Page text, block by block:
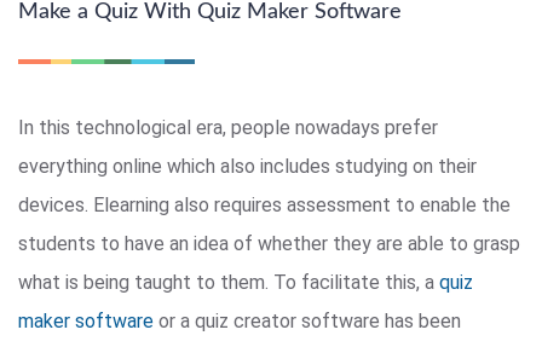
Make a Quiz With Quiz Maker Software
In this technological era, people nowadays prefer
everything online which also includes studying on their
devices. Elearning also requires assessment to enable the
students to have an idea of whether they are able to grasp
what is being taught to them. To facilitate this, a quiz
maker software or a quiz creator software has been